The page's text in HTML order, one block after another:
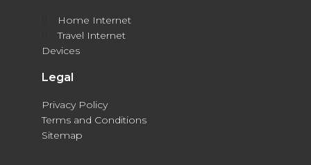
Home Internet
Travel Internet
Devices
Legal
Privacy Policy
Terms and Conditions
Sitemap